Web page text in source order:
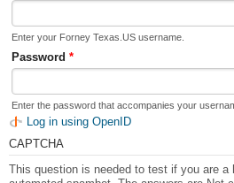
Enter your Forney Texas.US username.
Password *
Enter the password that accompanies your
Log in using OpenID
CAPTCHA
This question is needed to test if you are a human or a detestable